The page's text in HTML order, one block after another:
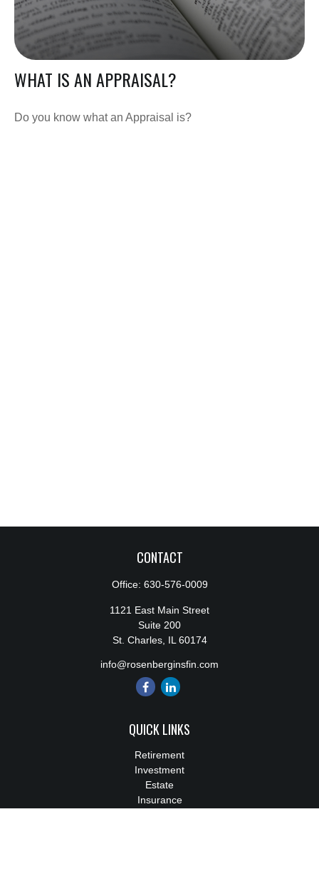
WHAT IS AN APPRAISAL?
Do you know what an Appraisal is?
CONTACT
Office: 630-576-0009
1121 East Main Street
Suite 200
St. Charles, IL 60174
info@rosenberginsfin.com
QUICK LINKS
Retirement
Investment
Estate
Insurance